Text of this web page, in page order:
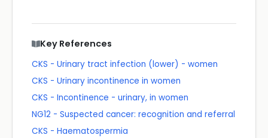
Key References
CKS - Urinary tract infection (lower) - women
CKS - Urinary incontinence in women
CKS - Incontinence - urinary, in women
NG12 - Suspected cancer: recognition and referral
CKS - Haematospermia